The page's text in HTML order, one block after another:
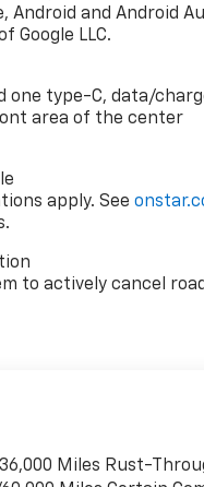
and
of
of
USB
for
and
Android and Android
Google LLC.
one type-C, data/
area of the center
apply. See
to actively cancel road
Miles Rust-